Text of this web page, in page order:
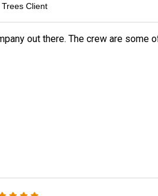
Trees Client
out there. The crew are some